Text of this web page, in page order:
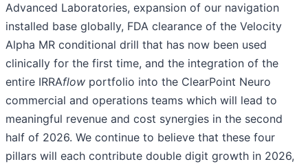
Advanced Laboratories, expansion of our navigation
installed base globally, FDA clearance of the Velocity
Alpha MR conditional drill that has now been used
clinically for the first time, and the integration of the
entire IRRAflow portfolio into the ClearPoint Neuro
commercial and operations teams which will lead to
meaningful revenue and cost synergies in the second
half of 2026. We continue to believe that these four
pillars will each contribute double digit growth in 2026,